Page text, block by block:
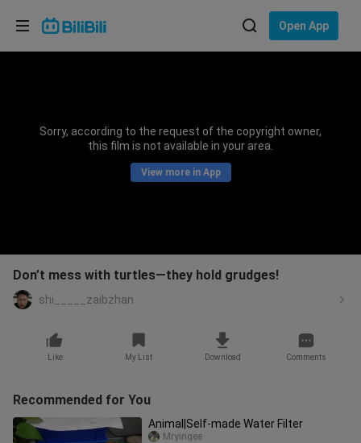
Open App
Sorry, according to the request of the copyright owner,
this film is not available in your area.
View more in App
Don’t mess with turtles—they hold grudges!
shi_____zaibzhan
Like My List Download Comments
Recommended for You
Animal|Self-made Water Filter
Mryingee
Choose your language